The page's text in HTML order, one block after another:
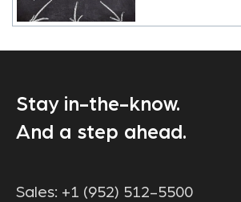
Stay in-the-know.
And a step ahead.
Sales: +1 (952) 512-5500